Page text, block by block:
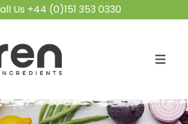
Us +44 (0)151 353 0330